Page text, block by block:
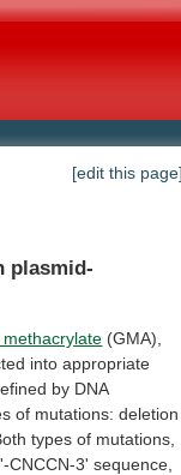
[edit this page]
plasmid-
methacrylate (GMA),
into appropriate
by DNA
of mutations: deletion
types of mutations,
CNCCN-3' sequence,